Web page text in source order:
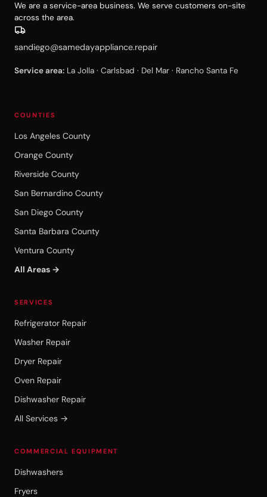
We are a service-area business. We serve customers on-site
across the area.
sandiego@samedayappliance.repair
Service area: La Jolla · Carlsbad · Del Mar · Rancho Santa Fe
COUNTIES
Los Angeles County
Orange County
Riverside County
San Bernardino County
San Diego County
Santa Barbara County
Ventura County
All Areas →
SERVICES
Refrigerator Repair
Washer Repair
Dryer Repair
Oven Repair
Dishwasher Repair
All Services →
COMMERCIAL EQUIPMENT
Dishwashers
Fryers